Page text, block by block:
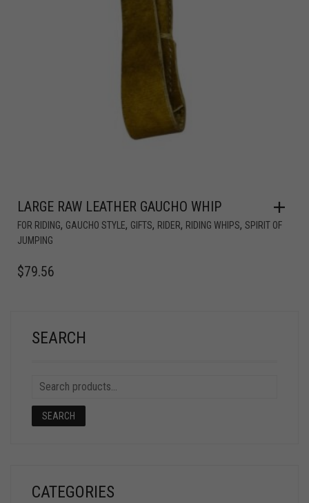
LARGE RAW LEATHER GAUCHO WHIP
FOR RIDING, GAUCHO STYLE, GIFTS, RIDER, RIDING WHIPS, SPIRIT OF
JUMPING
$79.56
SEARCH
SEARCH
CATEGORIES